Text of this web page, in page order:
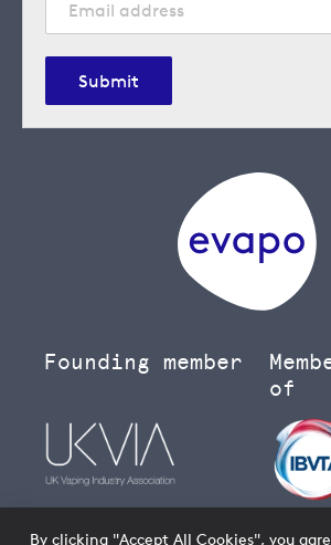
Submit
Founding member
of
By clicking "Accept All Cookies", you